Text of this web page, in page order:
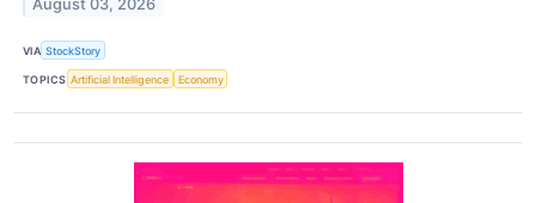
August 03, 2026
VIA StockStory
TOPICS Artificial Intelligence Economy